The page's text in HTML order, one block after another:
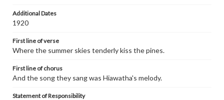
Additional Dates
1920
First line of verse
Where the summer skies tenderly kiss the pines.
First line of chorus
And the song they sang was Hiawatha's melody.
Statement of Responsibility